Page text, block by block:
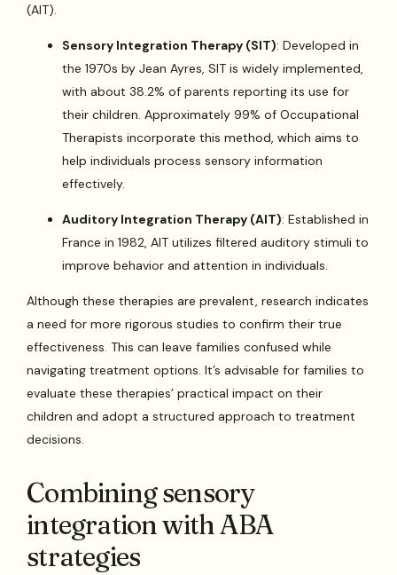
(AIT).
Sensory Integration Therapy (SIT): Developed in
the 1970s by Jean Ayres, SIT is widely implemented,
with about 38.2% of parents reporting its use for
their children. Approximately 99% of Occupational
Therapists incorporate this method, which aims to
help individuals process sensory information
effectively.
Auditory Integration Therapy (AIT): Established in
France in 1982, AIT utilizes filtered auditory stimuli to
improve behavior and attention in individuals.
Although these therapies are prevalent, research indicates
a need for more rigorous studies to confirm their true
effectiveness. This can leave families confused while
navigating treatment options. It’s advisable for families to
evaluate these therapies’ practical impact on their
children and adopt a structured approach to treatment
decisions.
Combining sensory
integration with ABA
strategies